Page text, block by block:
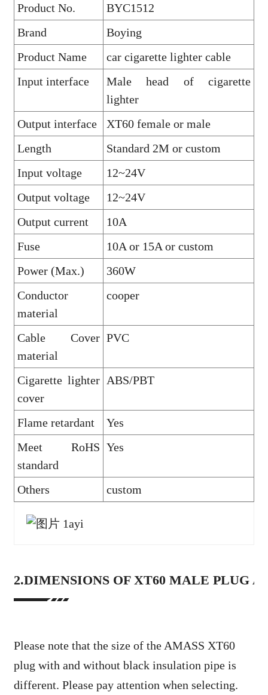
Product No.
BYC1512
Brand
Boying
Product Name
car cigarette lighter cable
Input interface
Male head of cigarette
lighter
Output interface
XT60 female or male
Length
Standard 2M or custom
Input voltage
12~24V
Output voltage
12~24V
Output current
10A
Fuse
10A or 15A or custom
Power (Max.)
360W
Conductor
material
cooper
Cable Cover
material
PVC
Cigarette lighter
cover
ABS/PBT
Flame retardant
Yes
Meet RoHS
standard
Yes
Others custom
2.DIMENSIONS OF XT60 MALE PLUG
Please note that the size of the AMASS XT60
plug with and without black insulation pipe is
different. Please pay attention when selecting.